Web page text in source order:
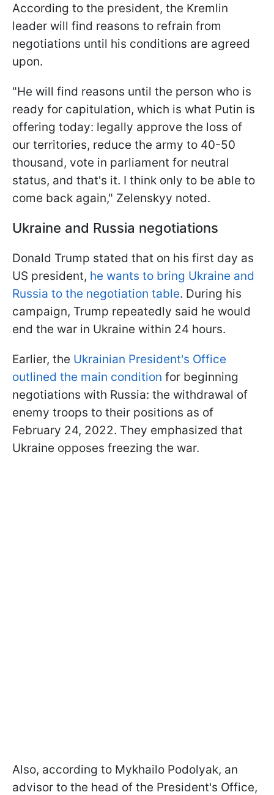
According to the president, the Kremlin
leader will find reasons to refrain from
negotiations until his conditions are agreed
upon.
"He will find reasons until the person who is
ready for capitulation, which is what Putin is
offering today: legally approve the loss of
our territories, reduce the army to 40-50
thousand, vote in parliament for neutral
status, and that's it. I think only to be able to
come back again," Zelenskyy noted.
Ukraine and Russia negotiations
Donald Trump stated that on his first day as
US president, he wants to bring Ukraine and
Russia to the negotiation table. During his
campaign, Trump repeatedly said he would
end the war in Ukraine within 24 hours.
Earlier, the Ukrainian President's Office
outlined the main condition for beginning
negotiations with Russia: the withdrawal of
enemy troops to their positions as of
February 24, 2022. They emphasized that
Ukraine opposes freezing the war.
Also, according to Mykhailo Podolyak, an
advisor to the head of the President's Office,